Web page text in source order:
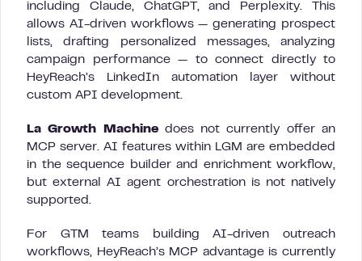
including Claude, ChatGPT, and Perplexity. This
allows AI-driven workflows — generating prospect
lists, drafting personalized messages, analyzing
campaign performance — to connect directly to
HeyReach’s LinkedIn automation layer without
custom API development.
La Growth Machinedoes not currently offer an
MCP server. AI features within LGM are embedded
in the sequence builder and enrichment workflow,
but external AI agent orchestration is not natively
supported.
For GTM teams building AI-driven outreach
workflows, HeyReach’s MCP advantage is currently